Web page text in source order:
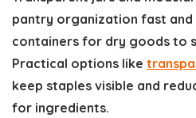
pantry organization fast
containers for dry goods to
Practical options like
keep staples visible and
for ingredients.